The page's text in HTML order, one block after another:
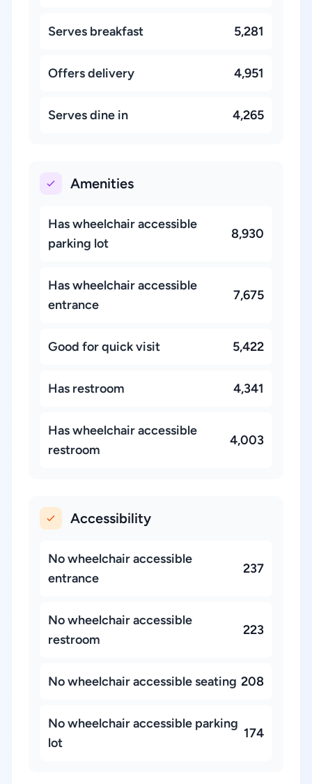
Serves breakfast 5,281
Offers delivery 4,951
Serves dine in 4,265
Amenities
Has wheelchair accessible
parking lot
8,930
Has wheelchair accessible
entrance
7,675
Good for quick visit 5,422
Has restroom 4,341
Has wheelchair accessible
restroom
4,003
Accessibility
No wheelchair accessible
entrance
237
No wheelchair accessible
restroom
223
No wheelchair accessible seating 208
No wheelchair accessible parking
lot
174